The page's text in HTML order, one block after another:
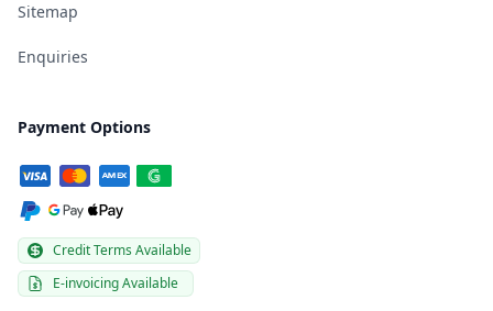
Sitemap
Enquiries
Payment Options
Credit Terms Available
E-invoicing Available